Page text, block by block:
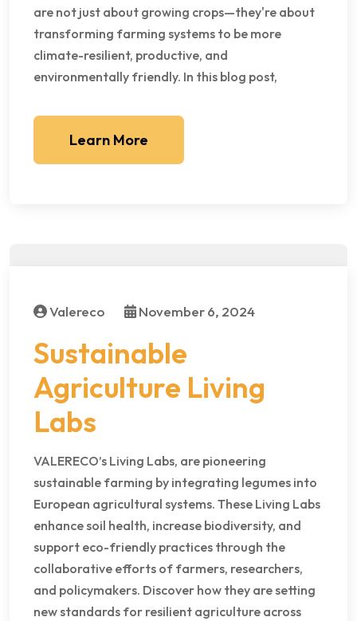
are not just about growing crops—they're about
transforming farming systems to be more
climate-resilient, productive, and
environmentally friendly. In this blog post,
Learn More
Valereco November 6, 2024
Sustainable
Agriculture Living
Labs
VALERECO’s Living Labs, are pioneering
sustainable farming by integrating legumes into
European agricultural systems. These Living Labs
enhance soil health, increase biodiversity, and
support eco-friendly practices through the
collaborative efforts of farmers, researchers,
and policymakers. Discover how they are setting
new standards for resilient agriculture across